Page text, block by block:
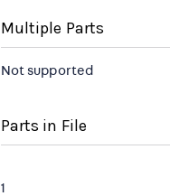
Multiple Parts
Not supported
Parts in File
1